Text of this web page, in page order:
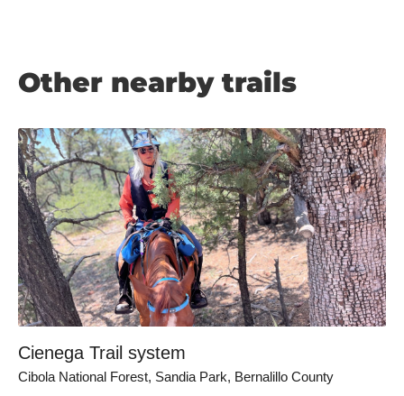
Other nearby trails
Cienega Trail system
Cibola National Forest, Sandia Park, Bernalillo County